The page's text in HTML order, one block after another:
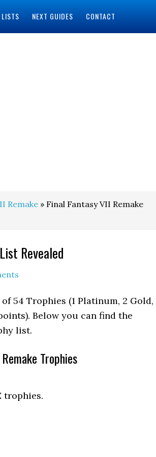
NEXT GUIDES CONTACT
Remake » Final Fantasy VII Remake
Revealed
54 Trophies (1 Platinum, 2 Gold,
Below you can find the
list.
Trophies
trophies.